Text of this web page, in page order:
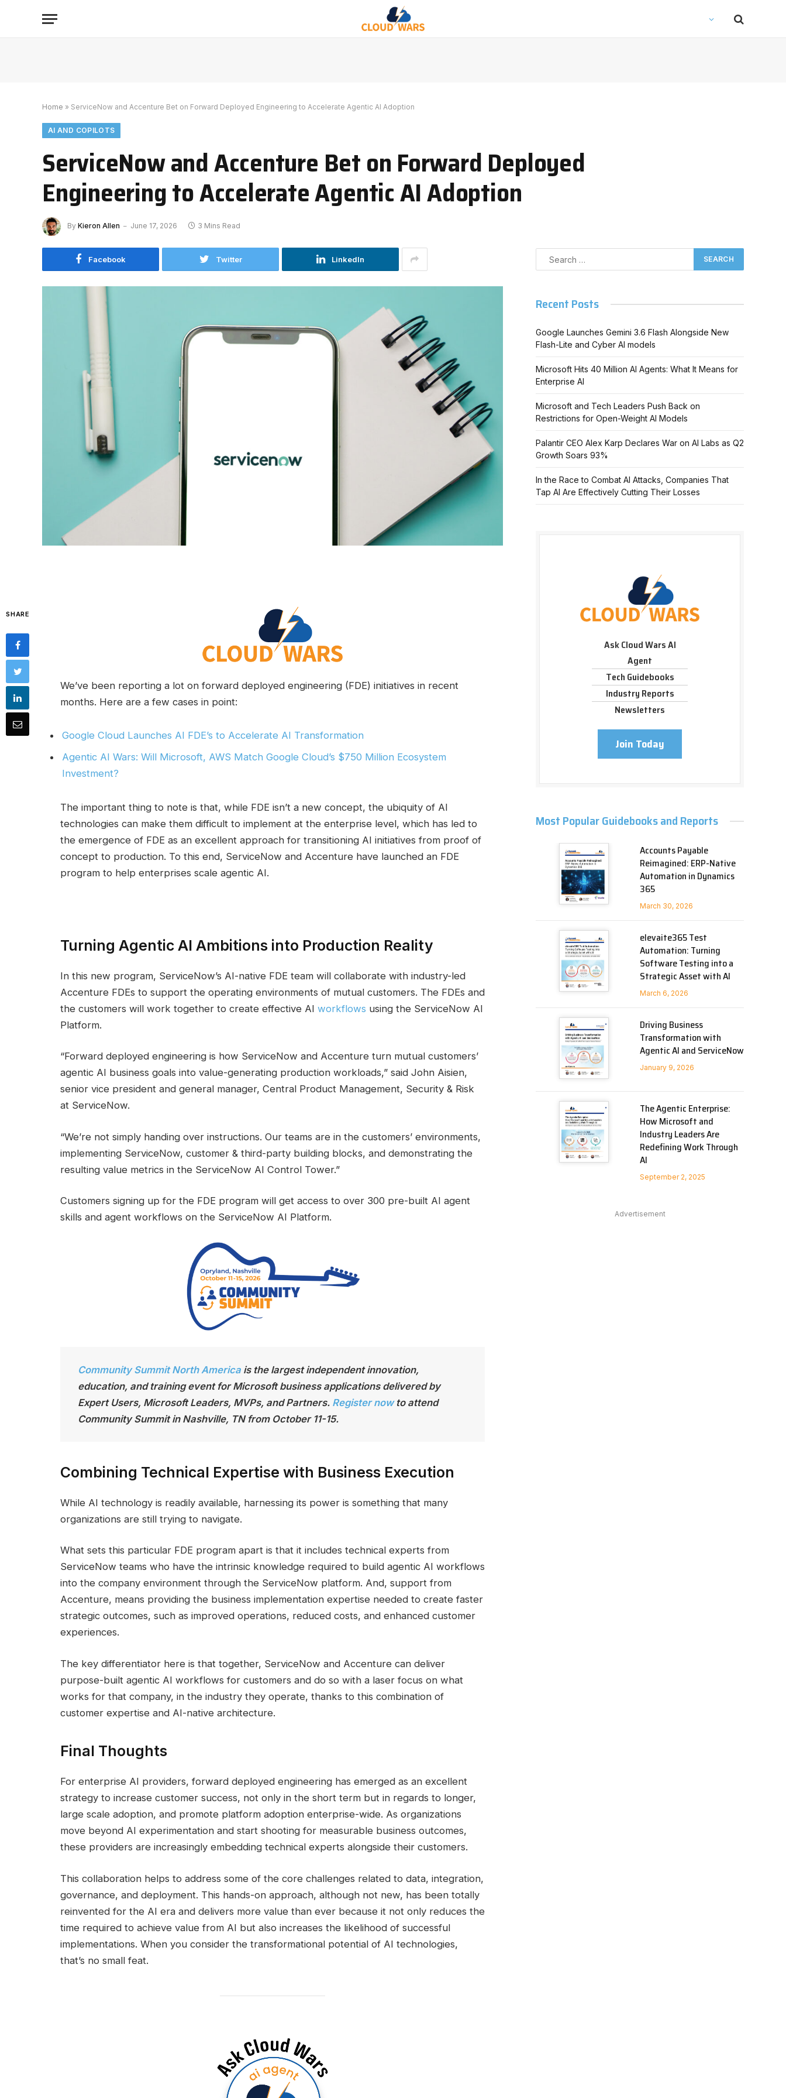
Home » ServiceNow and Accenture Bet on Forward Deployed Engineering to Accelerate Agentic AI Adoption
AI AND COPILOTS
ServiceNow and Accenture Bet on Forward Deployed
Engineering to Accelerate Agentic AI Adoption
By Kieron Allen June 17, 2026 3 Mins Read
Facebook Twitter LinkedIn
SHARE
We’ve been reporting a lot on forward deployed engineering (FDE) initiatives in recent
months. Here are a few cases in point:
Google Cloud Launches AI FDE’s to Accelerate AI Transformation
Agentic AI Wars: Will Microsoft, AWS Match Google Cloud’s $750 Million Ecosystem
Investment?
The important thing to note is that, while FDE isn’t a new concept, the ubiquity of AI
technologies can make them difficult to implement at the enterprise level, which has led to
the emergence of FDE as an excellent approach for transitioning AI initiatives from proof of
concept to production. To this end, ServiceNow and Accenture have launched an FDE
program to help enterprises scale agentic AI.
Turning Agentic AI Ambitions into Production Reality
In this new program, ServiceNow’s AI-native FDE team will collaborate with industry-led
Accenture FDEs to support the operating environments of mutual customers. The FDEs and
the customers will work together to create effective AI workflows using the ServiceNow AI
Platform.
“Forward deployed engineering is how ServiceNow and Accenture turn mutual customers’
agentic AI business goals into value-generating production workloads,” said John Aisien,
senior vice president and general manager, Central Product Management, Security & Risk
at ServiceNow.
“We’re not simply handing over instructions. Our teams are in the customers’ environments,
implementing ServiceNow, customer & third-party building blocks, and demonstrating the
resulting value metrics in the ServiceNow AI Control Tower.”
Customers signing up for the FDE program will get access to over 300 pre-built AI agent
skills and agent workflows on the ServiceNow AI Platform.
Community Summit North America is the largest independent innovation,
education, and training event for Microsoft business applications delivered by
Expert Users, Microsoft Leaders, MVPs, and Partners. Register nowto attend
Community Summit in Nashville, TN from October 11-15.
Combining Technical Expertise with Business Execution
While AI technology is readily available, harnessing its power is something that many
organizations are still trying to navigate.
What sets this particular FDE program apart is that it includes technical experts from
ServiceNow teams who have the intrinsic knowledge required to build agentic AI workflows
into the company environment through the ServiceNow platform. And, support from
Accenture, means providing the business implementation expertise needed to create faster
strategic outcomes, such as improved operations, reduced costs, and enhanced customer
experiences.
The key differentiator here is that together, ServiceNow and Accenture can deliver
purpose-built agentic AI workflows for customers and do so with a laser focus on what
works for that company, in the industry they operate, thanks to this combination of
customer expertise and AI-native architecture.
Final Thoughts
For enterprise AI providers, forward deployed engineering has emerged as an excellent
strategy to increase customer success, not only in the short term but in regards to longer,
large scale adoption, and promote platform adoption enterprise-wide. As organizations
move beyond AI experimentation and start shooting for measurable business outcomes,
these providers are increasingly embedding technical experts alongside their customers.
This collaboration helps to address some of the core challenges related to data, integration,
governance, and deployment. This hands-on approach, although not new, has been totally
reinvented for the AI era and delivers more value than ever because it not only reduces the
time required to achieve value from AI but also increases the likelihood of successful
implementations. When you consider the transformational potential of AI technologies,
that’s no small feat.
Recent Posts
Google Launches Gemini 3.6 Flash Alongside New
Flash-Lite and Cyber AI models
Microsoft Hits 40 Million AI Agents: What It Means for
Enterprise AI
Microsoft and Tech Leaders Push Back on
Restrictions for Open-Weight AI Models
Palantir CEO Alex Karp Declares War on AI Labs as Q2
Growth Soars 93%
In the Race to Combat AI Attacks, Companies That
Tap AI Are Effectively Cutting Their Losses
Ask Cloud Wars AI
Agent
Tech Guidebooks
Industry Reports
Newsletters
Join Today
Most Popular Guidebooks and Reports
Accounts Payable
Reimagined: ERP-Native
Automation in Dynamics
365
March 30, 2026
elevaite365 Test
Automation: Turning
Software Testing into a
Strategic Asset with AI
March 6, 2026
Driving Business
Transformation with
Agentic AI and ServiceNow
January 9, 2026
The Agentic Enterprise:
How Microsoft and
Industry Leaders Are
Redefining Work Through
AI
September 2, 2025
Advertisement